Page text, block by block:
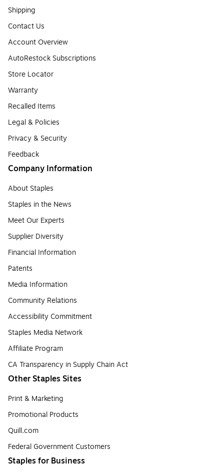
Shipping
Contact Us
Account Overview
AutoRestock Subscriptions
Store Locator
Warranty
Recalled Items
Legal & Policies
Privacy & Security
Feedback
Company Information
About Staples
Staples in the News
Meet Our Experts
Supplier Diversity
Financial Information
Patents
Media Information
Community Relations
Accessibility Commitment
Staples Media Network
Affiliate Program
CA Transparency in Supply Chain Act
Other Staples Sites
Print & Marketing
Promotional Products
Quill.com
Federal Government Customers
Staples for Business